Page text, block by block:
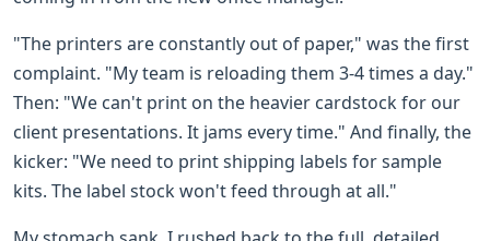
"The printers are constantly out of paper," was the first
complaint. "My team is reloading them 3-4 times a day."
Then: "We can't print on the heavier cardstock for our
client presentations. It jams every time." And finally, the
kicker: "We need to print shipping labels for sample
kits. The label stock won't feed through at all."